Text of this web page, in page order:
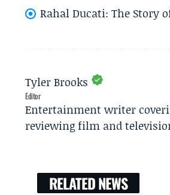
Rahal Ducati: The Story
Tyler Brooks
Editor
Entertainment writer
reviewing film and
RELATED NEWS